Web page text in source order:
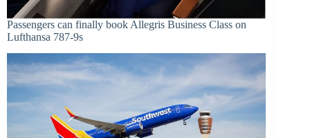
Passengers can finally book Allegris Business Class on
Lufthansa 787-9s